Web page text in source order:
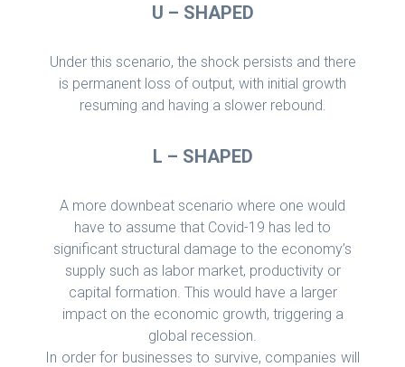
U – SHAPED
Under this scenario, the shock persists and there
is permanent loss of output, with initial growth
resuming and having a slower rebound.
L – SHAPED
A more downbeat scenario where one would
have to assume that Covid-19 has led to
significant structural damage to the economy’s
supply such as labor market, productivity or
capital formation. This would have a larger
impact on the economic growth, triggering a
global recession.
In order for businesses to survive, companies will